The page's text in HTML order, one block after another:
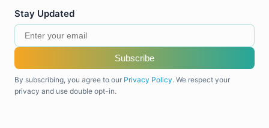
Stay Updated
Subscribe
By subscribing, you agree to our Privacy Policy. We respect your
privacy and use double opt-in.